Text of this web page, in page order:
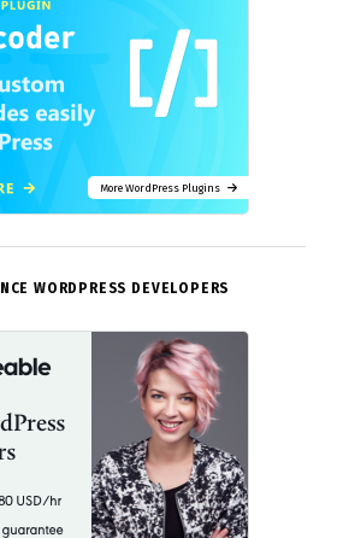
More WordPress Plugins
WORDPRESS DEVELOPERS